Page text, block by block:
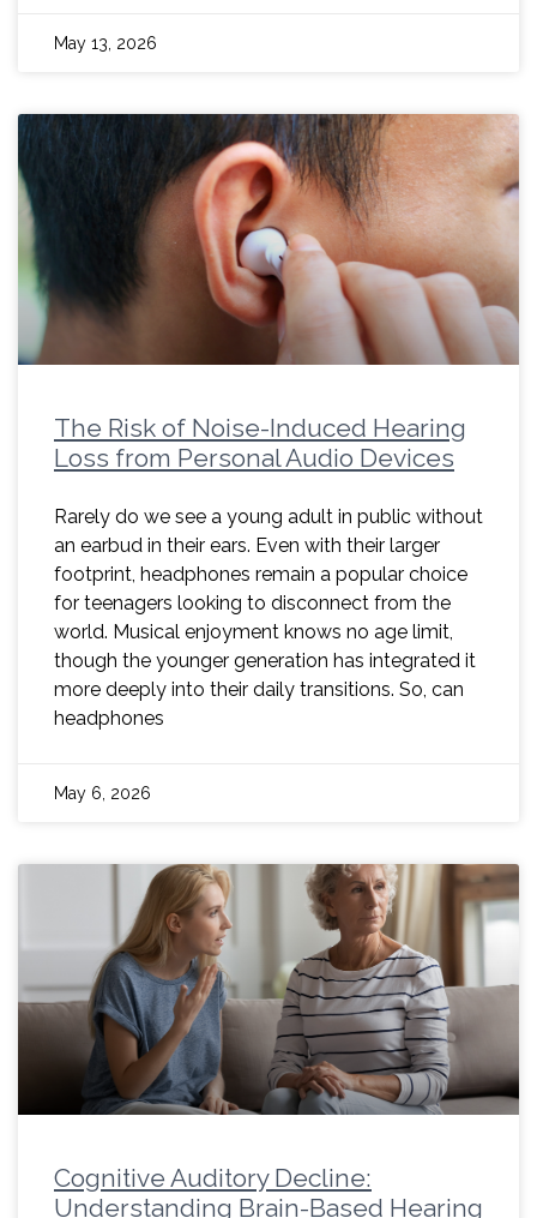
May 13, 2026
The Risk of Noise-Induced Hearing
Loss from Personal Audio Devices
Rarely do we see a young adult in public without
an earbud in their ears. Even with their larger
footprint, headphones remain a popular choice
for teenagers looking to disconnect from the
world. Musical enjoyment knows no age limit,
though the younger generation has integrated it
more deeply into their daily transitions. So, can
headphones
May 6, 2026
Cognitive Auditory Decline:
Understanding Brain-Based Hearing